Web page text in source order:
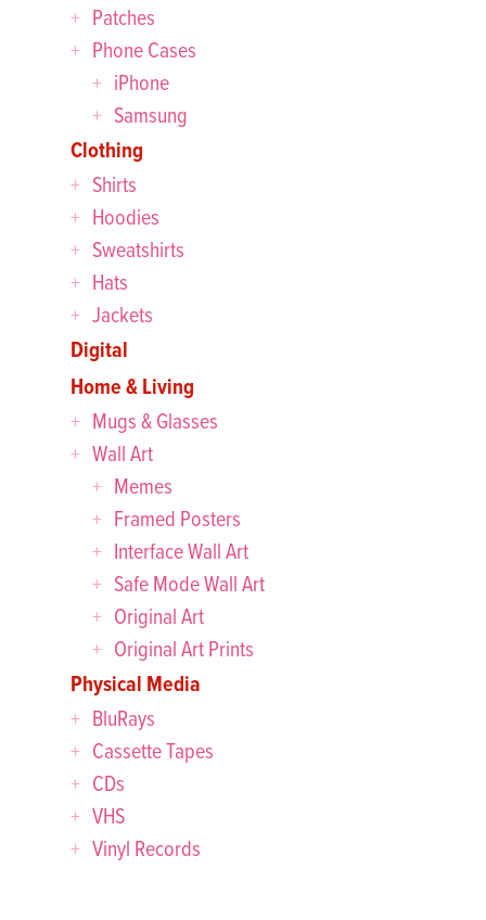
Patches
Phone Cases
iPhone
Samsung
Clothing
Shirts
Hoodies
Sweatshirts
Hats
Jackets
Digital
Home & Living
Mugs & Glasses
Wall Art
Memes
Framed Posters
Interface Wall Art
Safe Mode Wall Art
Original Art
Original Art Prints
Physical Media
BluRays
Cassette Tapes
CDs
VHS
Vinyl Records